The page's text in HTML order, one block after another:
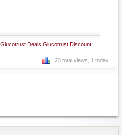
Glucotrust Deals Glucotrust Discount
23 total views, 1 today